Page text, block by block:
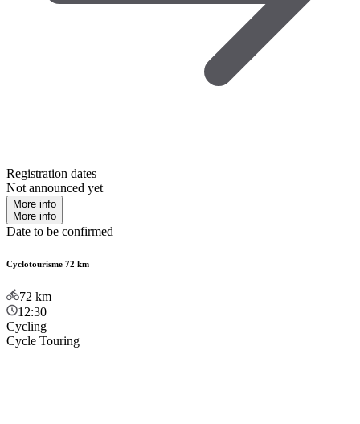
Registration dates
Not announced yet
More info
More info
Date to be confirmed
Cyclotourisme 72 km
72 km
12:30
Cycling
Cycle Touring